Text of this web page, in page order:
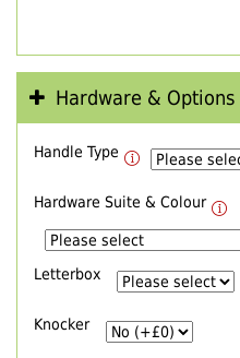
Hardware & Options
Handle Type
Hardware Suite & Colour
Letterbox
Knocker